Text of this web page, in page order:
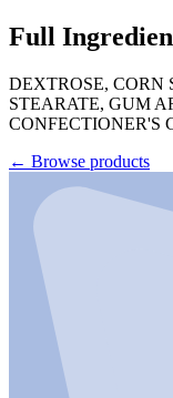
Full
DEXTROSE,
STEARATE, GUM
CONFECTIONER'S
← Browse products